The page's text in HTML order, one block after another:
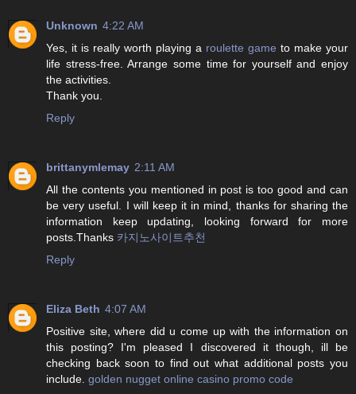
Unknown 4:22 AM
Yes, it is really worth playing a roulette game to make your
life stress-free. Arrange some time for yourself and enjoy
the activities.
Thank you.
Reply
brittanymlemay 2:11 AM
All the contents you mentioned in post is too good and can
be very useful. I will keep it in mind, thanks for sharing the
information keep updating, looking forward for more
posts.Thanks 카지노사이트추천
Reply
Eliza Beth 4:07 AM
Positive site, where did u come up with the information on
this posting? I'm pleased I discovered it though, ill be
checking back soon to find out what additional posts you
include. golden nugget online casino promo code